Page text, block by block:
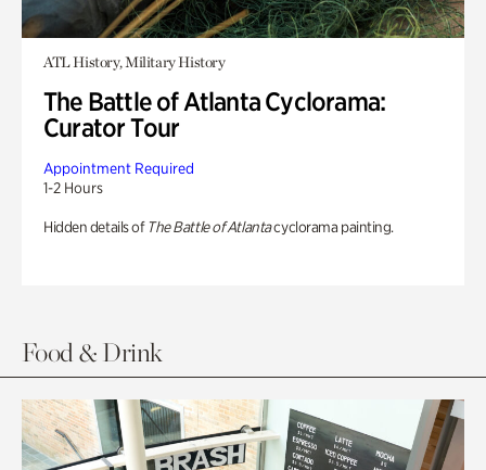
ATL History, Military History
The Battle of Atlanta Cyclorama:
Curator Tour
Appointment Required
1-2 Hours
Hidden details of The Battle of Atlantacyclorama painting.
Food & Drink